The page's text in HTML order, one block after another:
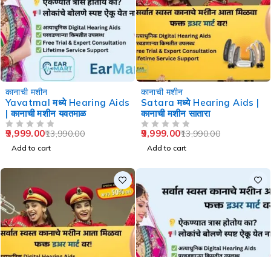
कानाची मशीन
Yavatmal मध्ये Hearing Aids
| कानाची मशीन यवतमाळ
13,990.00
9,999.00
Add to cart
कानाची मशीन
Satara मध्ये Hearing Aids |
कानाची मशीन सातारा
13,990.00
9,999.00
Add to cart